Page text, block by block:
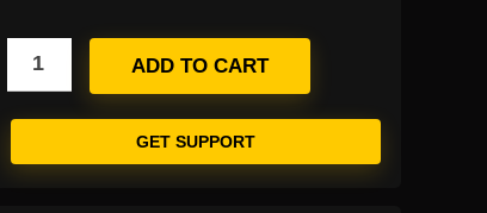
ADD TO CART
GET SUPPORT